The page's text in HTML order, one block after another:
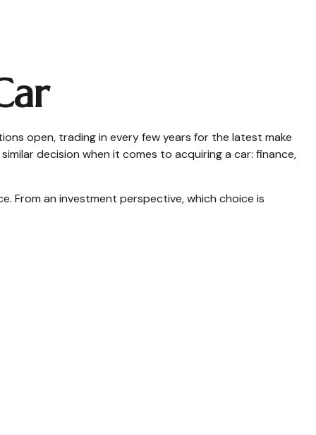
open, trading in every few years for the latest make
decision when it comes to acquiring a car: finance,
From an investment perspective, which choice is